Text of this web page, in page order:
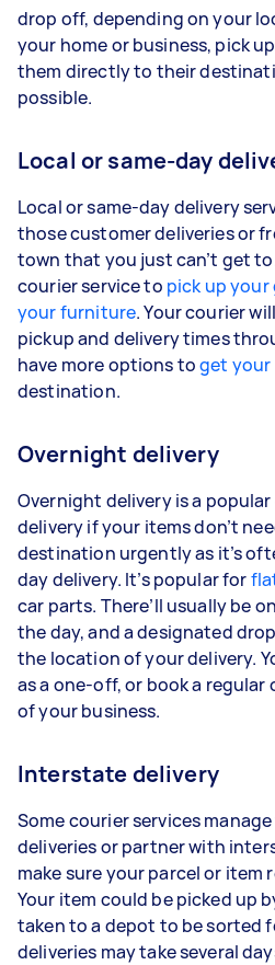
drop off, depending on your
your home or business, pick
them directly to their
possible.
Local or same-day
Local or same-day delivery
those customer deliveries or
town that you just can’t get
courier service to pick up
your furniture. Your courier
pickup and delivery times
have more options toget your
destination.
Overnight delivery
Overnight delivery is a
delivery if your items don’t
destination urgently as it’s
day delivery. It’s popular for
car parts. There’ll usually be
the day, and a designated
the location of your delivery.
as a one-off, or book a
of your business.
Interstate delivery
Some courier services
deliveries or partner with
make sure your parcel or
Your item could be picked up
taken to a depot to be sorted
deliveries may take several